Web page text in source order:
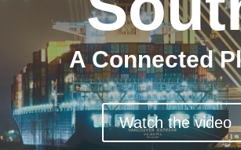
A Connected
Watch the video